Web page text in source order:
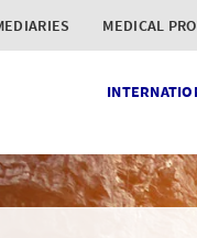
MEDICAL